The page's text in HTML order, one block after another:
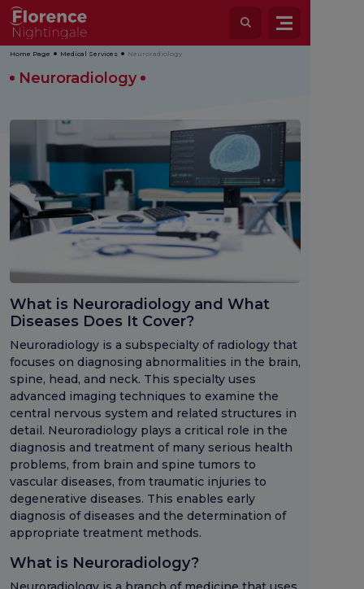
Home Page Medical Services Neuroradiology
Neuroradiology
What is Neuroradiology and What
Diseases Does It Cover?
Neuroradiology is a subspecialty of radiology that
focuses on diagnosing abnormalities in the brain,
spine, head, and neck. This specialty uses
advanced imaging techniques to examine the
central nervous system and related structures in
detail. Neuroradiology plays a critical role in the
diagnosis and treatment of many serious health
problems, from brain and spine tumors to
vascular diseases, from traumatic injuries to
degenerative diseases. This enables early
diagnosis of diseases and the determination of
appropriate treatment methods.
What is Neuroradiology?